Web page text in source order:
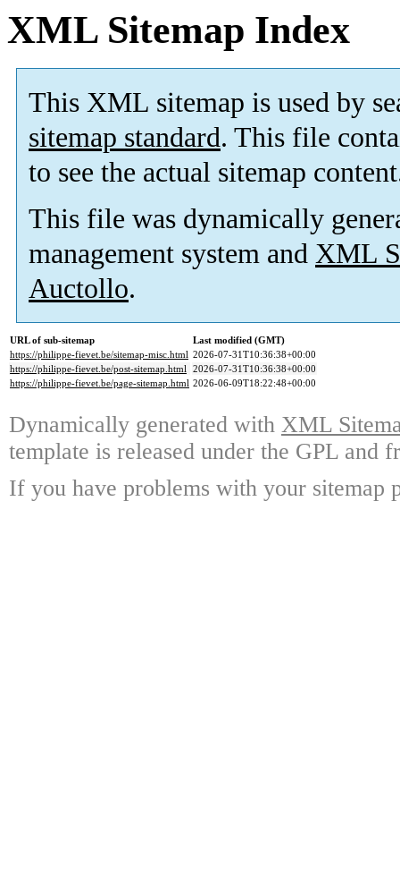
XML Sitemap Index
This XML sitemap is used by
sitemap standard. This file
to see the actual sitemap
This file was dynamically
management system and XML
Auctollo.
URL of sub-sitemap
Last modified (GMT)
https://philippe-fievet.be/sitemap-misc.html 2026-07-31T10:36:38+00:00
https://philippe-fievet.be/post-sitemap.html 2026-07-31T10:36:38+00:00
https://philippe-fievet.be/page-sitemap.html 2026-06-09T18:22:48+00:00
Dynamically generated with XML
template is released under the GPL and
If you have problems with your sitemap